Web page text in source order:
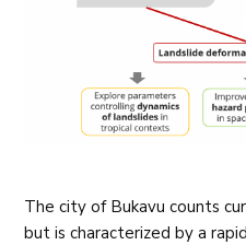
The city of Bukavu counts
but is characterized by a